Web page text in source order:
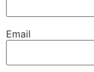
Email